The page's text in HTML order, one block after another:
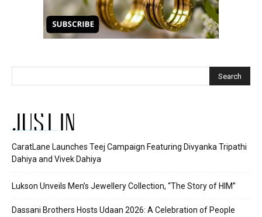
JUST IN
CaratLane Launches Teej Campaign Featuring Divyanka Tripathi
Dahiya and Vivek Dahiya
Lukson Unveils Men’s Jewellery Collection, “The Story of HIM”
Dassani Brothers Hosts Udaan 2026: A Celebration of People